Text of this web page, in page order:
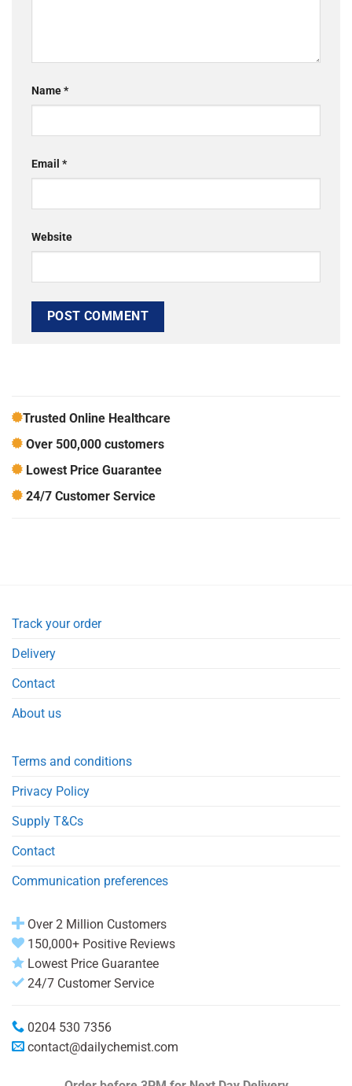
Name*
Email *
Website
Trusted Online Healthcare
Over 500,000 customers
Lowest Price Guarantee
24/7 Customer Service
Track your order
Delivery
Contact
About us
Terms and conditions
Privacy Policy
Supply T&Cs
Contact
Communication preferences
Over 2 Million Customers
150,000+ Positive Reviews
Lowest Price Guarantee
24/7 Customer Service
0204 530 7356
contact@dailychemist.com